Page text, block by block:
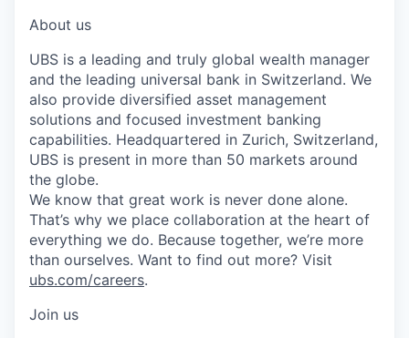
About us
UBS is a leading and truly global wealth manager
and the leading universal bank in Switzerland. We
also provide diversified asset management
solutions and focused investment banking
capabilities. Headquartered in Zurich, Switzerland,
UBS is present in more than 50 markets around
the globe.
We know that great work is never done alone.
That’s why we place collaboration at the heart of
everything we do. Because together, we’re more
than ourselves. Want to find out more? Visit
ubs.com/careers.
Join us